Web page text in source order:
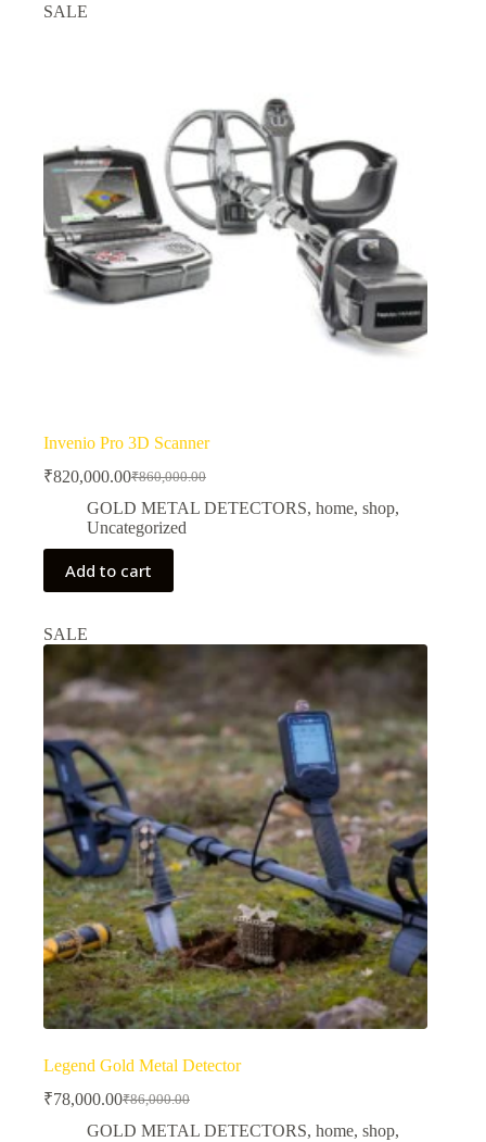
SALE
Invenio Pro 3D Scanner
₹860,000.00
Original
price
was:
₹860,000.00.
₹820,000.00Current
price
is:
₹820,000.00.
GOLD METAL DETECTORS, home, shop,
Uncategorized
Add to cart
SALE
Legend Gold Metal Detector
₹86,000.00
Original
price
₹78,000.00Current
price
GOLD METAL DETECTORS, home, shop,